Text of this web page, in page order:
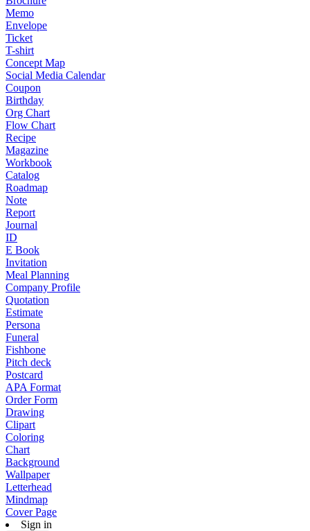
Memo
Envelope
Ticket
T-shirt
Concept Map
Social Media Calendar
Coupon
Birthday
Org Chart
Flow Chart
Recipe
Magazine
Workbook
Catalog
Roadmap
Note
Report
Journal
ID
E Book
Invitation
Meal Planning
Company Profile
Quotation
Estimate
Persona
Funeral
Fishbone
Pitch deck
Postcard
APA Format
Order Form
Drawing
Clipart
Coloring
Chart
Background
Wallpaper
Letterhead
Mindmap
Cover Page
Sign in